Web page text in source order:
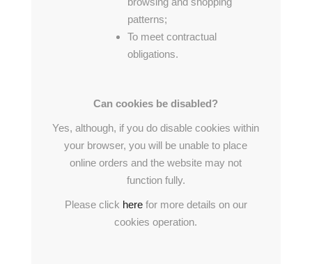
patterns;
To meet contractual
obligations.
Can cookies be disabled?
Yes, although, if you do disable cookies within
your browser, you will be unable to place
online orders and the website may not
function fully.
Please click herefor more details on our
cookies operation.